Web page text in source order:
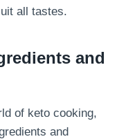
all tastes.
and
of keto cooking,
and